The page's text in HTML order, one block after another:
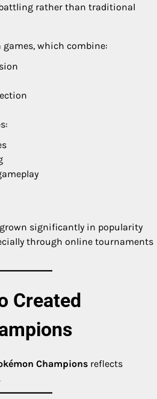
rather than traditional
which combine:
significantly in popularity
through online tournaments
Created
Champions reflects